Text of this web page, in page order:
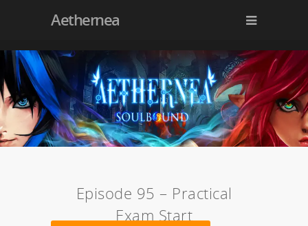
Aethernea
Episode 95 – Practical
Exam Start